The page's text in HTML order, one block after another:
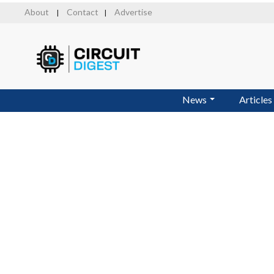
About Contact Advertise
News Articles